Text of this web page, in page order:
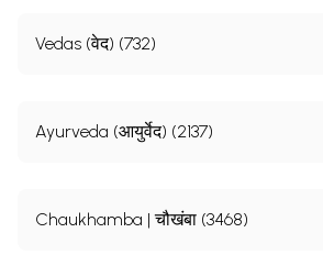
Vedas (वेद) (732)
Ayurveda (आयुर्वेद) (2137)
Chaukhamba | चौखंबा (3468)